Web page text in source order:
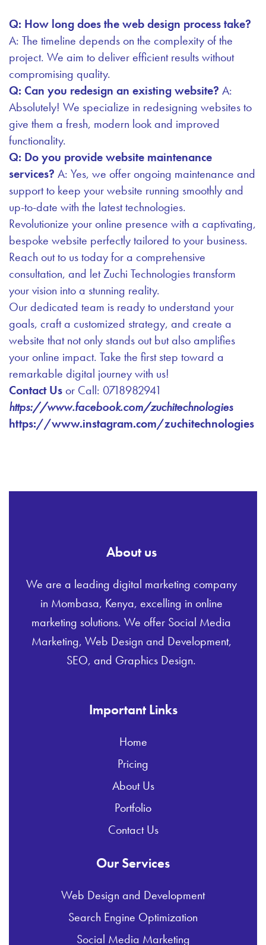
Q: How long does the web design process take?
A: The timeline depends on the complexity of the
project. We aim to deliver efficient results without
compromising quality.
Q: Can you redesign an existing website? A:
Absolutely! We specialize in redesigning websites to
give them a fresh, modern look and improved
functionality.
Q: Do you provide website maintenance
services? A: Yes, we offer ongoing maintenance and
support to keep your website running smoothly and
up-to-date with the latest technologies.
Revolutionize your online presence with a captivating,
bespoke website perfectly tailored to your business.
Reach out to us today for a comprehensive
consultation, and let Zuchi Technologies transform
your vision into a stunning reality.
Our dedicated team is ready to understand your
goals, craft a customized strategy, and create a
website that not only stands out but also amplifies
your online impact. Take the first step toward a
remarkable digital journey with us!
Contact Us or Call: 0718982941
https://www.facebook.com/zuchitechnologies
https://www.instagram.com/zuchitechnologies
About us
We are a leading digital marketing company
in Mombasa, Kenya, excelling in online
marketing solutions. We offer Social Media
Marketing, Web Design and Development,
SEO, and Graphics Design.
Important Links
Home
Pricing
About Us
Portfolio
Contact Us
Our Services
Web Design and Development
Search Engine Optimization
Social Media Marketing